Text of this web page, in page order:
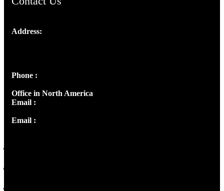
Address:
Phone :
Office in North America
Email :
Email :